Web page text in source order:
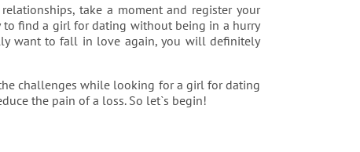
take a moment and register your
find a girl for dating without being in a hurry
want to fall in love again, you will definitely
challenges while looking for a girl for dating
the pain of a loss. So let`s begin!